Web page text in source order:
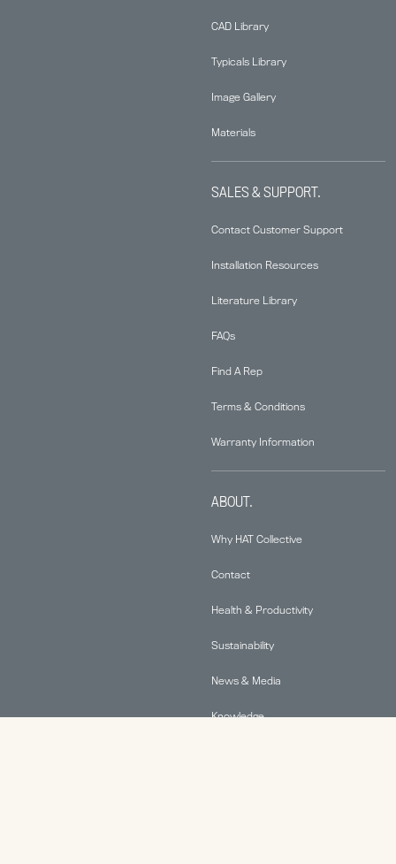
CAD Library
Typicals Library
Image Gallery
Materials
SALES & SUPPORT.
Contact Customer Support
Installation Resources
Literature Library
FAQs
Find A Rep
Terms & Conditions
Warranty Information
ABOUT.
Why HAT Collective
Contact
Health & Productivity
Sustainability
News & Media
Knowledge